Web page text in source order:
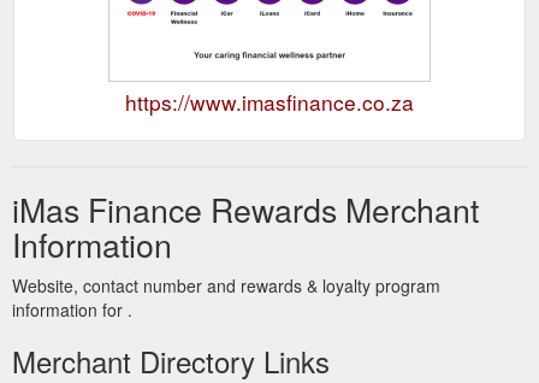
https://www.imasfinance.co.za
iMas Finance Rewards Merchant
Information
Website, contact number and rewards & loyalty program
information for .
Merchant Directory Links